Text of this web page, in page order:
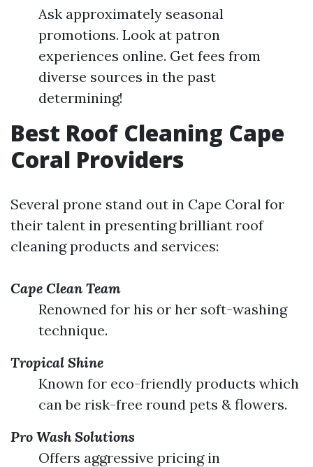
Ask approximately seasonal
promotions. Look at patron
experiences online. Get fees from
diverse sources in the past
determining!
Best Roof Cleaning Cape
Coral Providers
Several prone stand out in Cape Coral for
their talent in presenting brilliant roof
cleaning products and services:
Cape Clean Team
Renowned for his or her soft-washing
technique.
Tropical Shine
Known for eco-friendly products which
can be risk-free round pets & flowers.
Pro Wash Solutions
Offers aggressive pricing in